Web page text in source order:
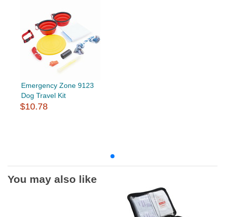
Emergency Zone 9123
Dog Travel Kit
$10.78
You may also like